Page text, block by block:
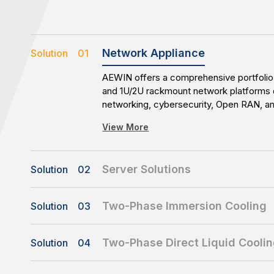
Solution 01 Network Appliance
AEWIN offers a comprehensive
and 1U/2U rackmount network
networking, cybersecurity, Open RAN,
availability, AEWIN enables reliable and
View More
Solution 02 Server Solutions
solutions. With flexible customization
time-to-market support, AEWIN
for diverse workloads and evolving
Solution 03 Two-Phase Immersion Cooling
Featuring a compact 8U immersion tank,
1000mm-depth servers and delivers up
Solution 04 Two-Phase Direct Liquid